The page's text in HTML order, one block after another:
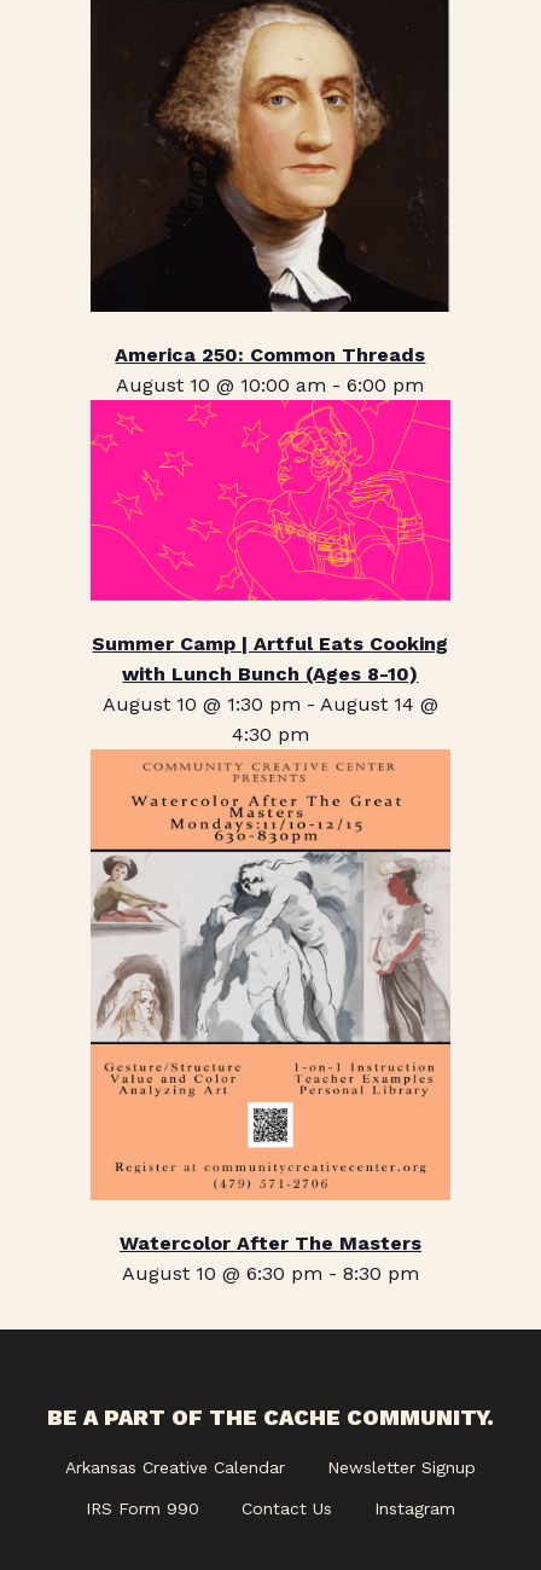
America 250: Common Threads
August 10 @ 10:00 am -6:00 pm
Summer Camp | Artful Eats Cooking
with Lunch Bunch (Ages 8-10)
August 10 @ 1:30 pm - August 14 @
4:30 pm
Watercolor After The Masters
August 10 @ 6:30 pm - 8:30 pm
BE A PART OF THE CACHE COMMUNITY.
Arkansas Creative Calendar Newsletter Signup
IRS Form 990 Contact Us Instagram